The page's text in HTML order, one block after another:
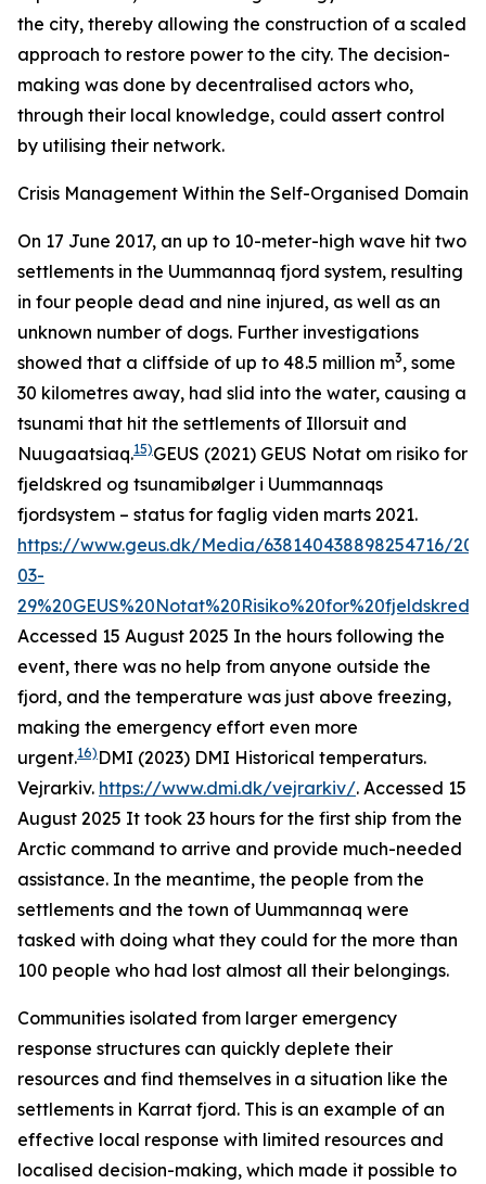
the city, thereby allowing the construction of a scaled
approach to restore power to the city. The decision-
making was done by decentralised actors who,
through their local knowledge, could assert control
by utilising their network.
Crisis Management Within the Self-Organised Domain
On 17 June 2017, an up to 10-meter-high wave hit two
settlements in the Uummannaq fjord system, resulting
in four people dead and nine injured, as well as an
unknown number of dogs. Further investigations
showed that a cliffside of up to 48.5 million m3, some
30 kilometres away, had slid into the water, causing a
tsunami that hit the settlements of Illorsuit and
Nuugaatsiaq.15)GEUS (2021) GEUS Notat om risiko for
fjeldskred og tsunamibølger i Uummannaqs
fjordsystem – status for faglig viden marts 2021.
https://www.geus.dk/Media/638140438898254716/
03-
Accessed 15 August 2025 In the hours following the
event, there was no help from anyone outside the
fjord, and the temperature was just above freezing,
making the emergency effort even more
urgent.16) DMI (2023) DMI Historical temperaturs.
Vejrarkiv. https://www.dmi.dk/vejrarkiv/. Accessed 15
August 2025 It took 23 hours for the first ship from the
Arctic command to arrive and provide much-needed
assistance. In the meantime, the people from the
settlements and the town of Uummannaq were
tasked with doing what they could for the more than
100 people who had lost almost all their belongings.
Communities isolated from larger emergency
response structures can quickly deplete their
resources and find themselves in a situation like the
settlements in Karrat fjord. This is an example of an
effective local response with limited resources and
localised decision-making, which made it possible to